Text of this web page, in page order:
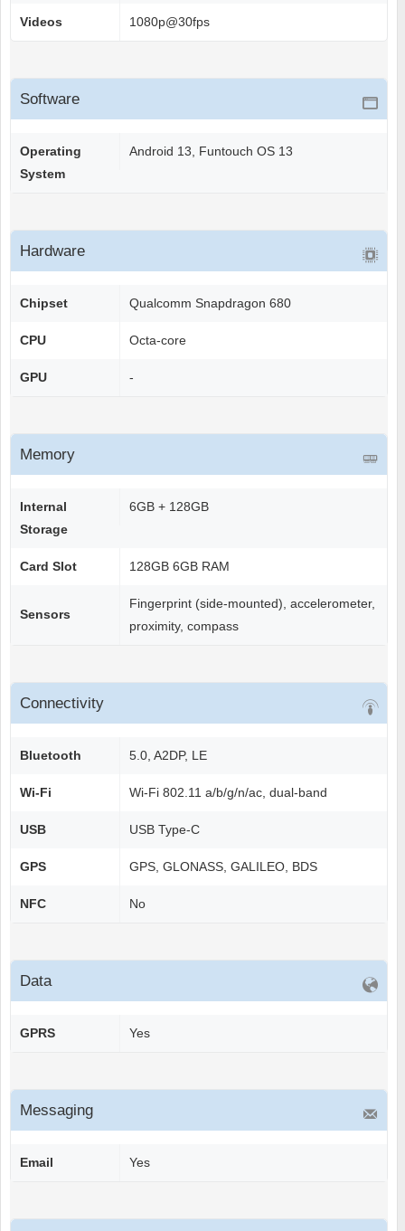
Videos 1080p@30fps
Software
Operating
System
Android 13, Funtouch OS 13
Hardware
Chipset Qualcomm Snapdragon 680
CPU Octa-core
GPU -
Memory
Internal
Storage
6GB + 128GB
Card Slot 128GB 6GB RAM
Sensors
Fingerprint (side-mounted), accelerometer,
proximity, compass
Connectivity
Bluetooth 5.0, A2DP, LE
Wi-Fi Wi-Fi 802.11 a/b/g/n/ac, dual-band
USB USB Type-C
GPS GPS, GLONASS, GALILEO, BDS
NFC No
Data
GPRS Yes
Messaging
Email Yes